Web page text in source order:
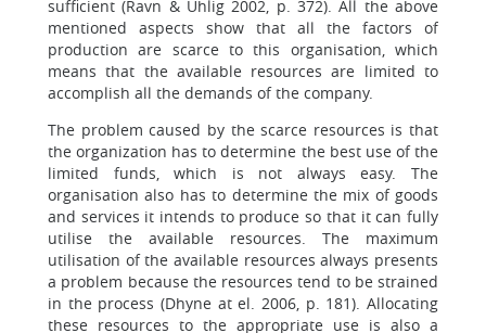
sufficient (Ravn & Uhlig 2002, p. 372). All the above
mentioned aspects show that all the factors of
production are scarce to this organisation, which
means that the available resources are limited to
accomplish all the demands of the company.
The problem caused by the scarce resources is that
the organization has to determine the best use of the
limited funds, which is not always easy. The
organisation also has to determine the mix of goods
and services it intends to produce so that it can fully
utilise the available resources. The maximum
utilisation of the available resources always presents
a problem because the resources tend to be strained
in the process (Dhyne at el. 2006, p. 181). Allocating
these resources to the appropriate use is also a